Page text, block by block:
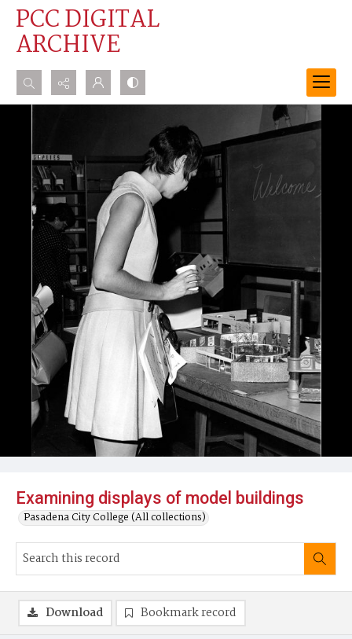
PCC DIGITAL
ARCHIVE
Search...
Examining displays of model buildings
Pasadena City College (All collections)
Download Bookmark record